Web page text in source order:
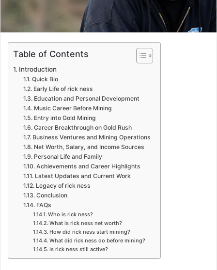
Table of Contents
Introduction
Quick Bio
Early Life of rick ness
Education and Personal Development
Music Career Before Mining
Entry into Gold Mining
Career Breakthrough on Gold Rush
Business Ventures and Mining Operations
Net Worth, Salary, and Income Sources
Personal Life and Family
Achievements and Career Highlights
Latest Updates and Current Work
Legacy of rick ness
Conclusion
FAQs
Who is rick ness?
What is rick ness net worth?
How did rick ness start mining?
What did rick ness do before mining?
Is rick ness still active?